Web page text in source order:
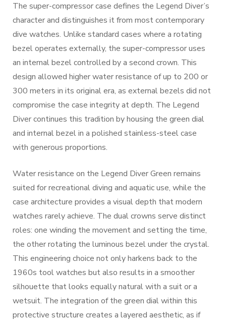
The super-compressor case defines the Legend Diver’s
character and distinguishes it from most contemporary
dive watches. Unlike standard cases where a rotating
bezel operates externally, the super-compressor uses
an internal bezel controlled by a second crown. This
design allowed higher water resistance of up to 200 or
300 meters in its original era, as external bezels did not
compromise the case integrity at depth. The Legend
Diver continues this tradition by housing the green dial
and internal bezel in a polished stainless-steel case
with generous proportions.
Water resistance on the Legend Diver Green remains
suited for recreational diving and aquatic use, while the
case architecture provides a visual depth that modern
watches rarely achieve. The dual crowns serve distinct
roles: one winding the movement and setting the time,
the other rotating the luminous bezel under the crystal.
This engineering choice not only harkens back to the
1960s tool watches but also results in a smoother
silhouette that looks equally natural with a suit or a
wetsuit. The integration of the green dial within this
protective structure creates a layered aesthetic, as if